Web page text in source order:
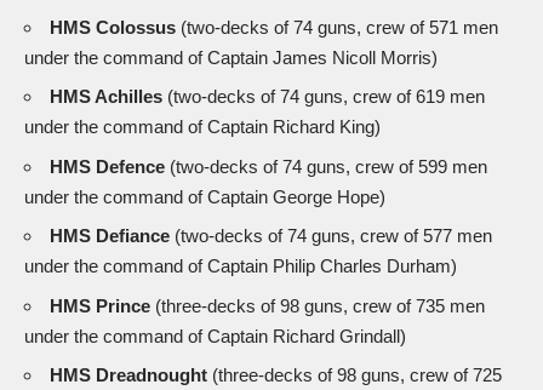
HMS Colossus (two-decks of 74 guns, crew of 571 men
under the command of Captain James Nicoll Morris)
HMS Achilles (two-decks of 74 guns, crew of 619 men
under the command of Captain Richard King)
HMS Defence (two-decks of 74 guns, crew of 599 men
under the command of Captain George Hope)
HMS Defiance (two-decks of 74 guns, crew of 577 men
under the command of Captain Philip Charles Durham)
HMS Prince (three-decks of 98 guns, crew of 735 men
under the command of Captain Richard Grindall)
HMS Dreadnought (three-decks of 98 guns, crew of 725